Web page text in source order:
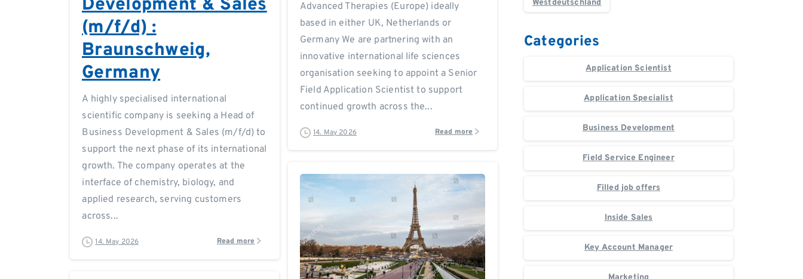
Development & Sales
(m/f/d) :
Braunschweig,
Germany
A highly specialised international
scientific company is seeking a Head of
Business Development & Sales (m/f/d) to
support the next phase of its international
growth. The company operates at the
interface of chemistry, biology, and
applied research, serving customers
across...
14. May 2026 Read more
Advanced Therapies (Europe) ideally
based in either UK, Netherlands or
Germany We are partnering with an
innovative international life sciences
organisation seeking to appoint a Senior
Field Application Scientist to support
continued growth across the...
14. May 2026 Read more
0 0
Westdeutschland
Categories
Application Scientist
Application Specialist
Business Development
Field Service Engineer
Filled job offers
Inside Sales
Key Account Manager